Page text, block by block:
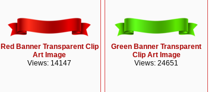
Red Banner Transparent Clip
Art Image
Views: 14147
Green Banner Transparent
Clip Art Image
Views: 24651